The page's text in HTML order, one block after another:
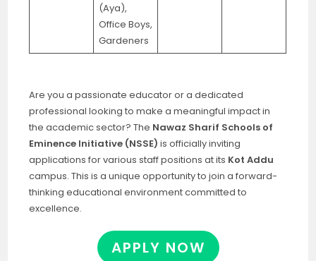
(Aya),
Office Boys,
Gardeners
Are you a passionate educator or a dedicated
professional looking to make a meaningful impact in
the academic sector? The Nawaz Sharif Schools of
Eminence Initiative (NSSE) is officially inviting
applications for various staff positions at its Kot Addu
campus. This is a unique opportunity to join a forward-
thinking educational environment committed to
excellence.
APPLY NOW